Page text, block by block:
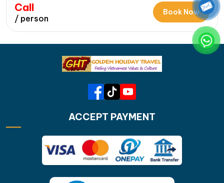
Call
/ person
Book Now
ACCEPT PAYMENT